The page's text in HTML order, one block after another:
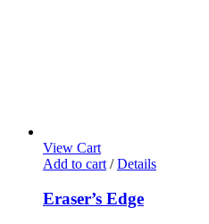
View Cart
Add to cart / Details
Eraser’s Edge